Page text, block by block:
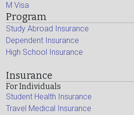
M Visa
Program
Study Abroad Insurance
Dependent Insurance
High School Insurance
Insurance
For Individuals
Student Health Insurance
Travel Medical Insurance